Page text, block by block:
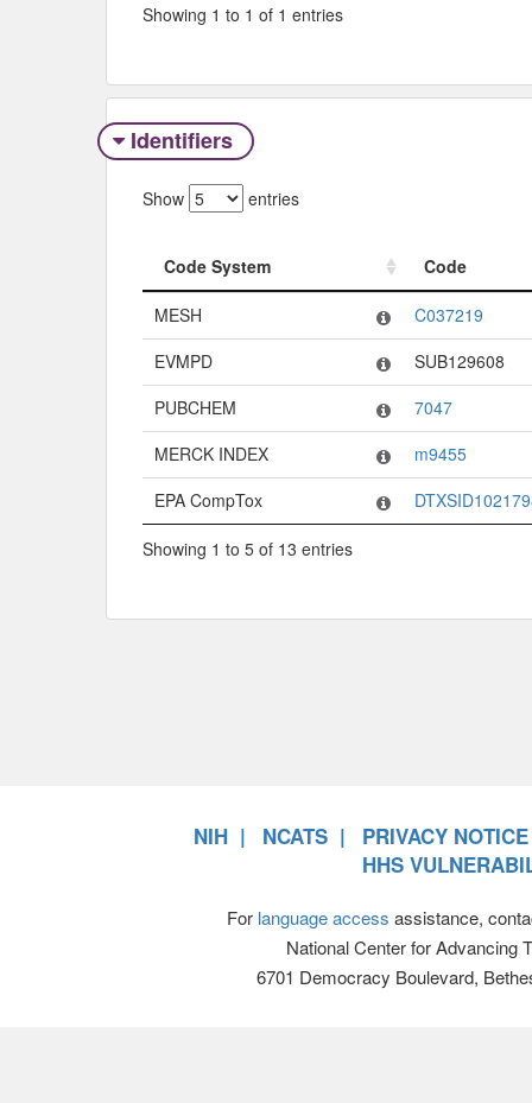
Showing 1 to 1 of 1 entries
Identifiers
Show entries
Code System
Code
Code System
MESH
C037219
EVMPD
SUB129608
PUBCHEM
7047
MERCK INDEX
m9455
EPA CompTox
Showing 1 to 5 of 13 entries
NIH NCATS
PRIVACY NOTICE
HHS
For language access assistance,
National Center for Advancing
6701 Democracy Boulevard,